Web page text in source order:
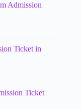
Admission
Ticket in
Ticket